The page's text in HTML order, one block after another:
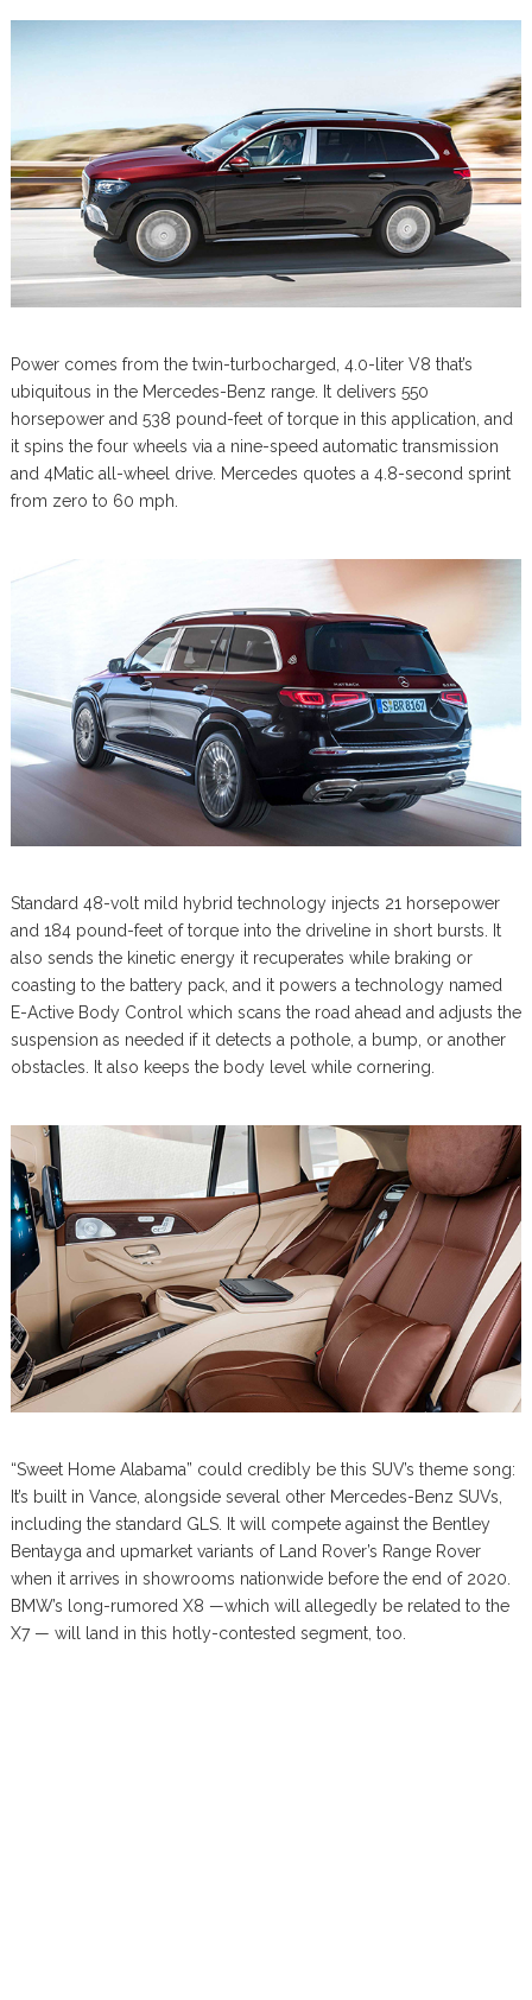
Power comes from the twin-turbocharged, 4.0-liter V8 that’s
ubiquitous in the Mercedes-Benz range. It delivers 550
horsepower and 538 pound-feet of torque in this application, and
it spins the four wheels via a nine-speed automatic transmission
and 4Matic all-wheel drive. Mercedes quotes a 4.8-second sprint
from zero to 60 mph.
Standard 48-volt mild hybrid technology injects 21 horsepower
and 184 pound-feet of torque into the driveline in short bursts. It
also sends the kinetic energy it recuperates while braking or
coasting to the battery pack, and it powers a technology named
E-Active Body Control which scans the road ahead and adjusts the
suspension as needed if it detects a pothole, a bump, or another
obstacles. It also keeps the body level while cornering.
“Sweet Home Alabama” could credibly be this SUV’s theme song:
It’s built in Vance, alongside several other Mercedes-Benz SUVs,
including the standard GLS. It will compete against the Bentley
Bentayga and upmarket variants of Land Rover’s Range Rover
when it arrives in showrooms nationwide before the end of 2020.
BMW’s long-rumored X8 —which will allegedly be related to the
X7 — will land in this hotly-contested segment, too.